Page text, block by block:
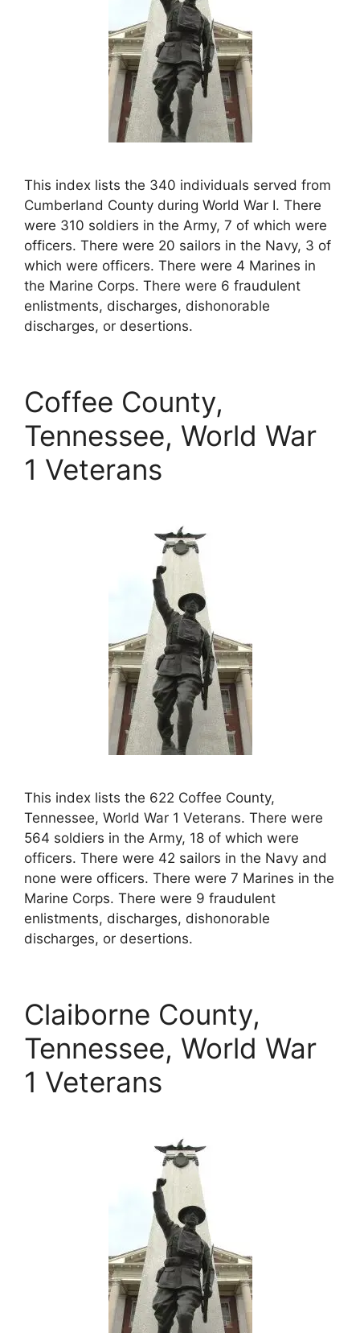
This index lists the 340 individuals served from
Cumberland County during World War I. There
were 310 soldiers in the Army, 7 of which were
officers. There were 20 sailors in the Navy, 3 of
which were officers. There were 4 Marines in
the Marine Corps. There were 6 fraudulent
enlistments, discharges, dishonorable
discharges, or desertions.
Coffee County,
Tennessee, World War
1 Veterans
This index lists the 622 Coffee County,
Tennessee, World War 1 Veterans. There were
564 soldiers in the Army, 18 of which were
officers. There were 42 sailors in the Navy and
none were officers. There were 7 Marines in the
Marine Corps. There were 9 fraudulent
enlistments, discharges, dishonorable
discharges, or desertions.
Claiborne County,
Tennessee, World War
1 Veterans